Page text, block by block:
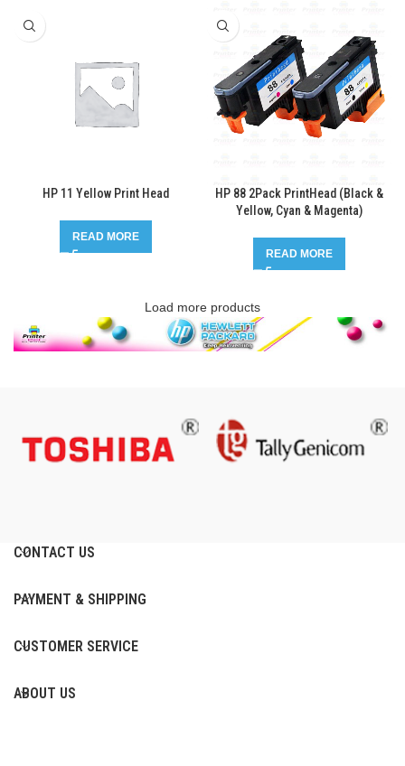
HP 11 Yellow Print Head
READ MORE
HP 88 2Pack PrintHead (Black &
Yellow, Cyan & Magenta)
READ MORE
Load more products
CONTACT US
PAYMENT & SHIPPING
CUSTOMER SERVICE
ABOUT US